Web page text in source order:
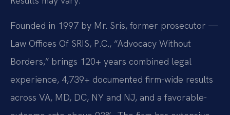
Founded in 1997 by Mr. Sris, former prosecutor —
Law Offices Of SRIS, P.C., “Advocacy Without
Borders,” brings 120+ years combined legal
experience, 4,739+ documented firm-wide results
across VA, MD, DC, NY and NJ, and a favorable-